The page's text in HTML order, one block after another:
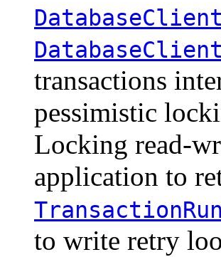
transactions
pessimistic
Locking read-
application to
to write retry